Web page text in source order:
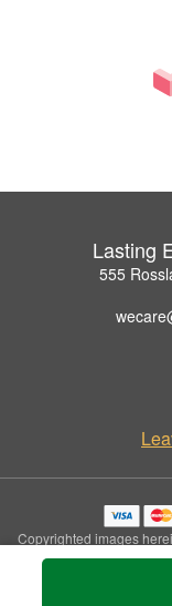
Lasting
555
Copyrighted images